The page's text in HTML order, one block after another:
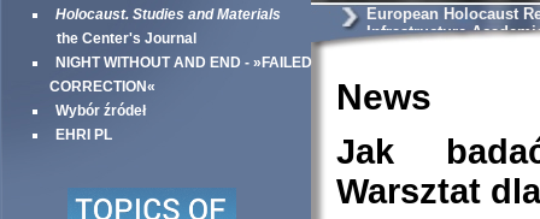
Holocaust. Studies and Materials
the Center's Journal
NIGHT WITHOUT AND END - »FAILED
CORRECTION«
Wybór źródeł
EHRI PL
European Holocaust
Infrastructure
News
Jak
Warsztat